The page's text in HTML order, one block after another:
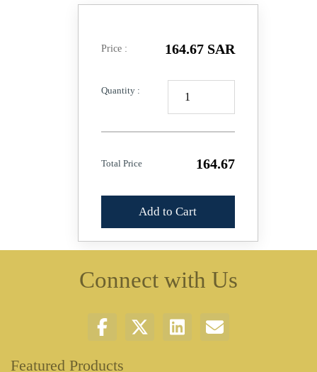
Price : 164.67 SAR
Quantity :
Total Price 164.67
Add to Cart
Connect with Us
Featured Products